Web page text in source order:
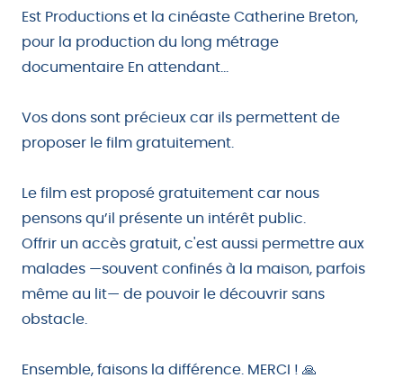
Est Productions et la cinéaste Catherine Breton,
pour la production du long métrage
documentaire En attendant...
Vos dons sont précieux car ils permettent de
proposer le film gratuitement.
Le film est proposé gratuitement car nous
pensons qu’il présente un intérêt public.
Offrir un accès gratuit, c'est aussi permettre aux
malades —souvent confinés à la maison, parfois
même au lit— de pouvoir le découvrir sans
obstacle.
Ensemble, faisons la différence. MERCI ! 🙏